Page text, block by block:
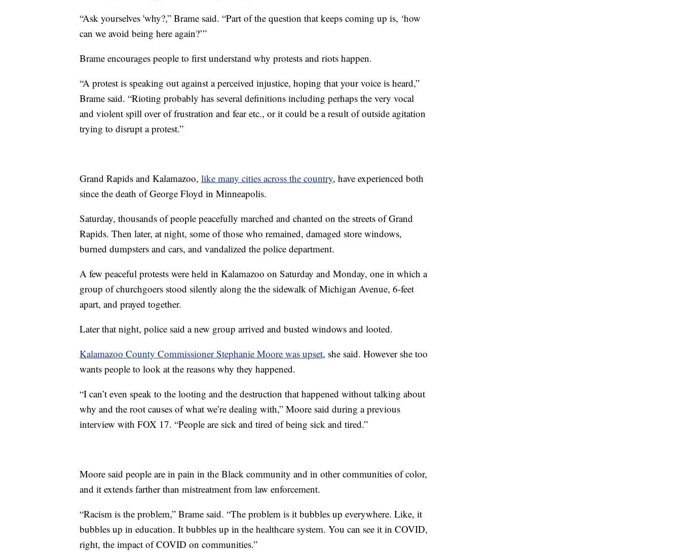
“Ask yourselves 'why?,” Brame said. “Part of the question that keeps coming up is, ‘how
can we avoid being here again?’”
Brame encourages people to first understand why protests and riots happen.
“A protest is speaking out against a perceived injustice, hoping that your voice is heard,”
Brame said. “Rioting probably has several definitions including perhaps the very vocal
and violent spill over of frustration and fear etc., or it could be a result of outside agitation
trying to disrupt a protest.”
Grand Rapids and Kalamazoo, like many cities across the country, have experienced both
since the death of George Floyd in Minneapolis.
Saturday, thousands of people peacefully marched and chanted on the streets of Grand
Rapids. Then later, at night, some of those who remained, damaged store windows,
burned dumpsters and cars, and vandalized the police department.
A few peaceful protests were held in Kalamazoo on Saturday and Monday, one in which a
group of churchgoers stood silently along the the sidewalk of Michigan Avenue, 6-feet
apart, and prayed together.
Later that night, police said a new group arrived and busted windows and looted.
Kalamazoo County Commissioner Stephanie Moore was upset, she said. However she too
wants people to look at the reasons why they happened.
“I can’t even speak to the looting and the destruction that happened without talking about
why and the root causes of what we’re dealing with,” Moore said during a previous
interview with FOX 17. “People are sick and tired of being sick and tired.”
Moore said people are in pain in the Black community and in other communities of color,
and it extends farther than mistreatment from law enforcement.
“Racism is the problem,” Brame said. “The problem is it bubbles up everywhere. Like, it
bubbles up in education. It bubbles up in the healthcare system. You can see it in COVID,
right, the impact of COVID on communities.”